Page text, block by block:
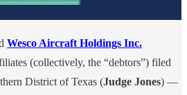
Wesco Aircraft Holdings Inc.
(collectively, the “debtors”) filed
District of Texas (Judge Jones) —